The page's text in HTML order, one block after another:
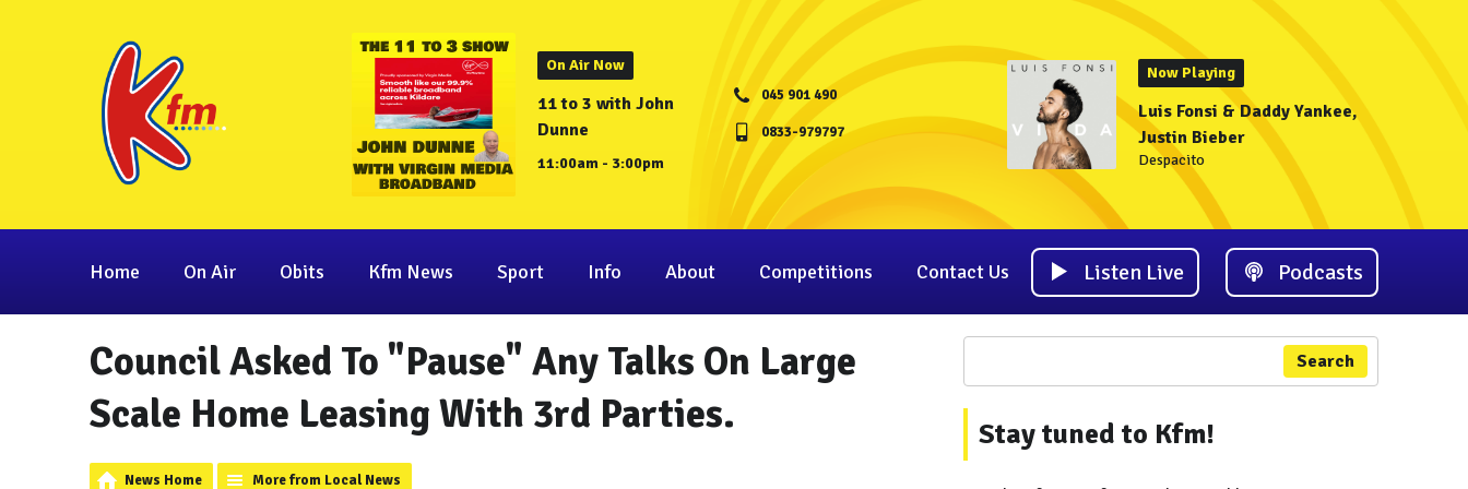
On Air Now
11 to 3 with John
Dunne
11:00am - 3:00pm
045 901 490
0833-979797
Now Playing
Luis Fonsi & Daddy Yankee,
Justin Bieber
Despacito
Home On Air Obits Kfm News Sport Info About Competitions Contact Us Listen Live Podcasts
Council Asked To "Pause" Any Talks On Large
Scale Home Leasing With 3rd Parties.
News Home More from Local News
Search
Stay tuned to Kfm!